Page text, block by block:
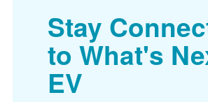
Stay
to What's
EV